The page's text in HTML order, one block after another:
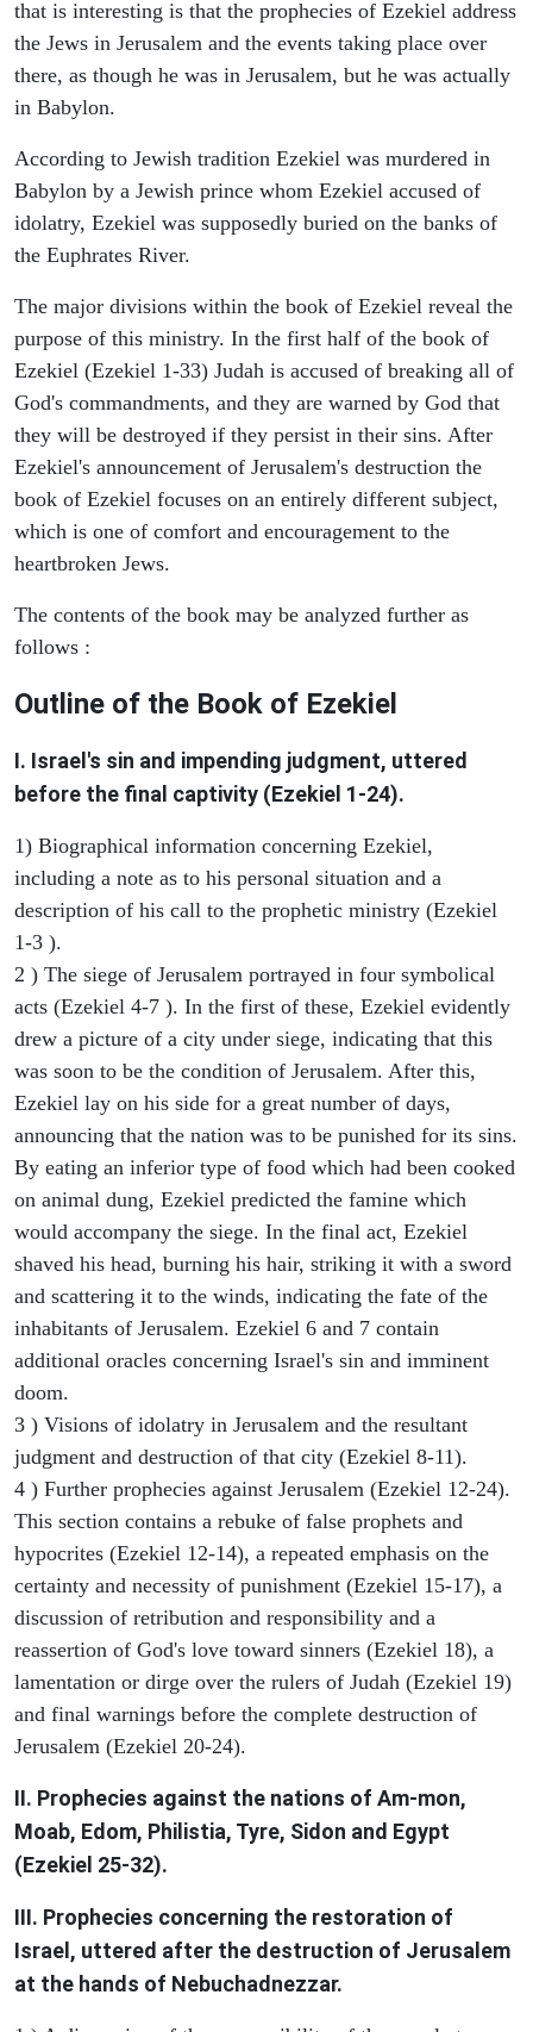
that is interesting is that the prophecies of Ezekiel address
the Jews in Jerusalem and the events taking place over
there, as though he was in Jerusalem, but he was actually
in Babylon.
According to Jewish tradition Ezekiel was murdered in
Babylon by a Jewish prince whom Ezekiel accused of
idolatry, Ezekiel was supposedly buried on the banks of
the Euphrates River.
The major divisions within the book of Ezekiel reveal the
purpose of this ministry. In the first half of the book of
Ezekiel (Ezekiel 1-33) Judah is accused of breaking all of
God's commandments, and they are warned by God that
they will be destroyed if they persist in their sins. After
Ezekiel's announcement of Jerusalem's destruction the
book of Ezekiel focuses on an entirely different subject,
which is one of comfort and encouragement to the
heartbroken Jews.
The contents of the book may be analyzed further as
follows :
Outline of the Book of Ezekiel
I. Israel's sin and impending judgment, uttered
before the final captivity (Ezekiel 1-24).
1) Biographical information concerning Ezekiel,
including a note as to his personal situation and a
description of his call to the prophetic ministry (Ezekiel
1-3 ).
2 ) The siege of Jerusalem portrayed in four symbolical
acts (Ezekiel 4-7 ). In the first of these, Ezekiel evidently
drew a picture of a city under siege, indicating that this
was soon to be the condition of Jerusalem. After this,
Ezekiel lay on his side for a great number of days,
announcing that the nation was to be punished for its sins.
By eating an inferior type of food which had been cooked
on animal dung, Ezekiel predicted the famine which
would accompany the siege. In the final act, Ezekiel
shaved his head, burning his hair, striking it with a sword
and scattering it to the winds, indicating the fate of the
inhabitants of Jerusalem. Ezekiel 6 and 7 contain
additional oracles concerning Israel's sin and imminent
doom.
3 ) Visions of idolatry in Jerusalem and the resultant
judgment and destruction of that city (Ezekiel 8-11).
4 ) Further prophecies against Jerusalem (Ezekiel 12-24).
This section contains a rebuke of false prophets and
hypocrites (Ezekiel 12-14), a repeated emphasis on the
certainty and necessity of punishment (Ezekiel 15-17), a
discussion of retribution and responsibility and a
reassertion of God's love toward sinners (Ezekiel 18), a
lamentation or dirge over the rulers of Judah (Ezekiel 19)
and final warnings before the complete destruction of
Jerusalem (Ezekiel 20-24).
II. Prophecies against the nations of Am-mon,
Moab, Edom, Philistia, Tyre, Sidon and Egypt
(Ezekiel 25-32).
III. Prophecies concerning the restoration of
Israel, uttered after the destruction of Jerusalem
at the hands of Nebuchadnezzar.